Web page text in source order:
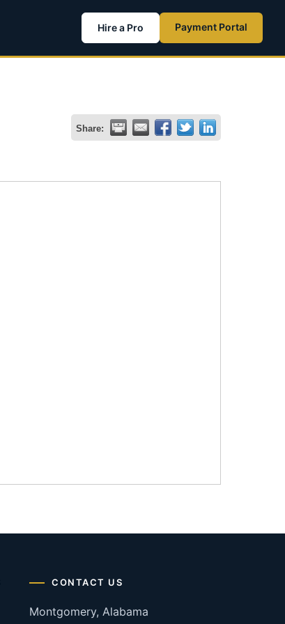
Hire a Pro Payment Portal
Share:
CONTACT US
Montgomery, Alabama